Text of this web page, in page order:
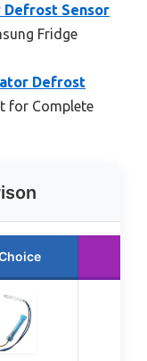
Defrost Sensor
Fridge
Defrost
for Complete